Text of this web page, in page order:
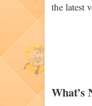
the latest
What’s